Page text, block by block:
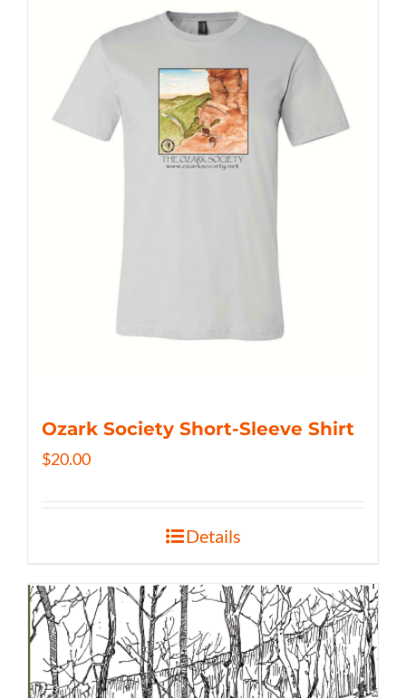
Ozark Society Short-Sleeve Shirt
$20.00
Details